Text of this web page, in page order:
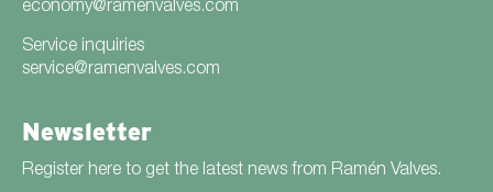
economy@ramenvalves.com
Service inquiries
service@ramenvalves.com
Newsletter
Register here to get the latest news from Ramén Valves.